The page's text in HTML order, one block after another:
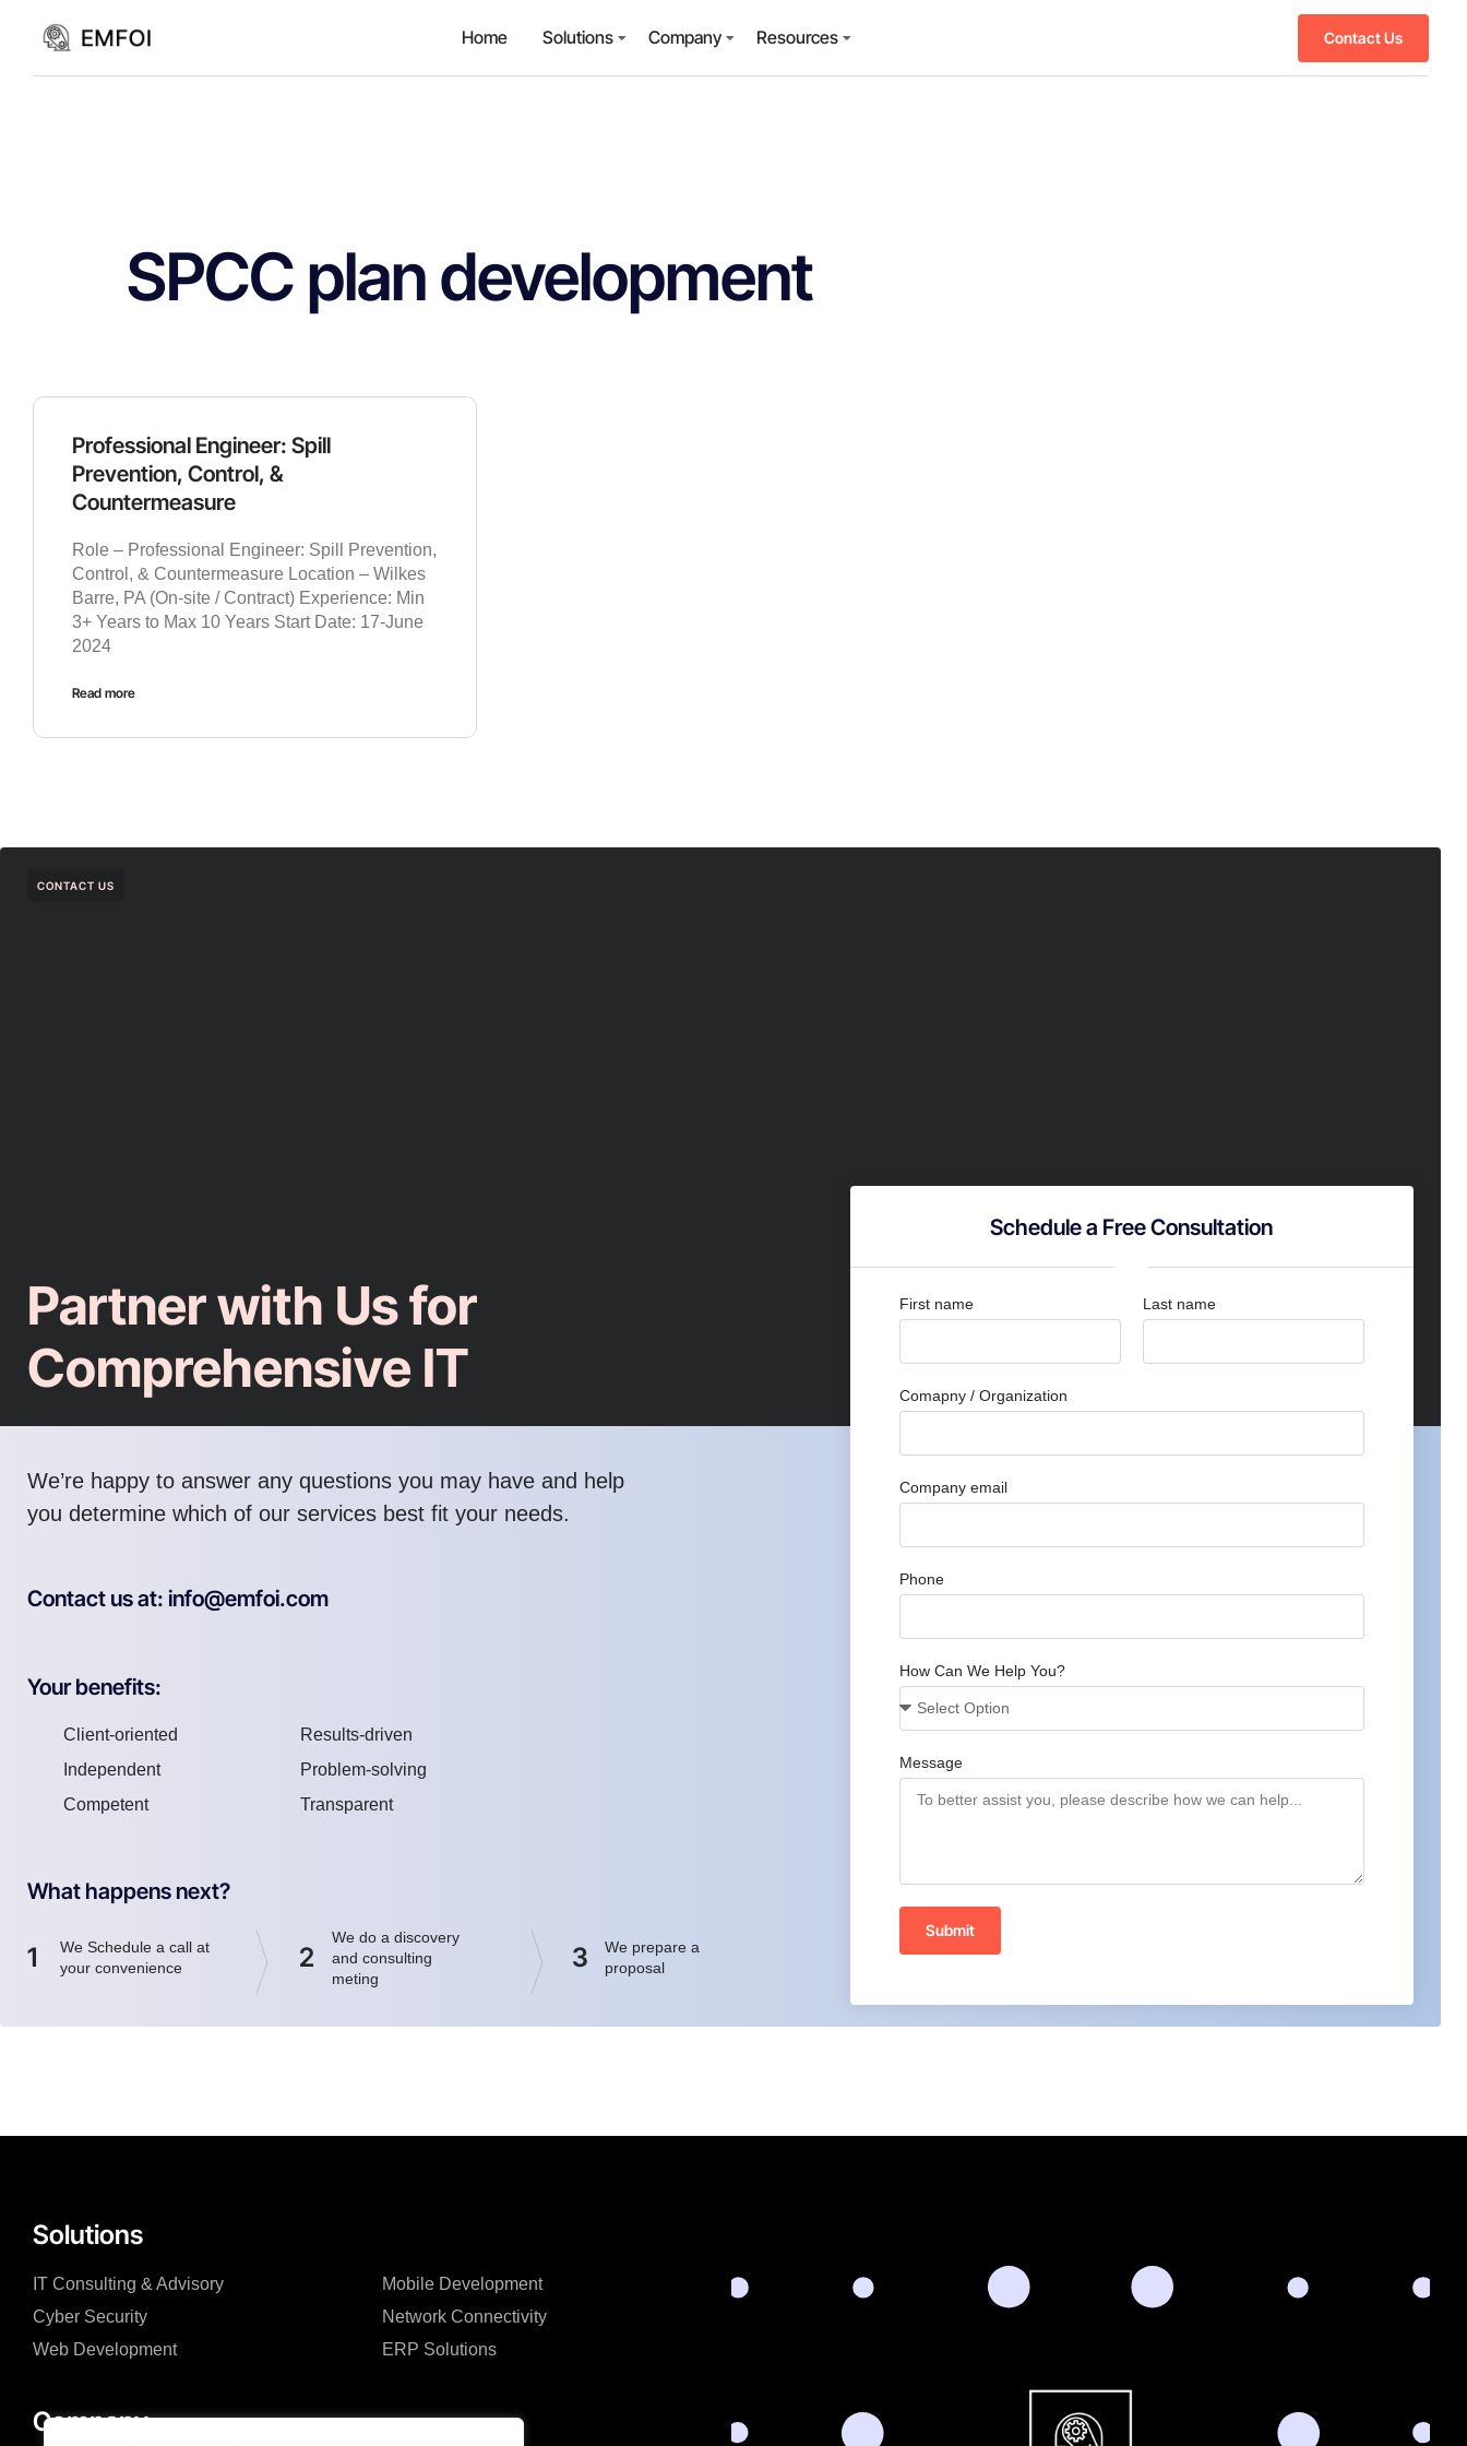
Home Solutions Company Resources Contact Us
SPCC plan development
Professional Engineer: Spill
Prevention, Control, &
Countermeasure
Role – Professional Engineer: Spill Prevention,
Control, & Countermeasure Location – Wilkes
Barre, PA (On-site / Contract) Experience: Min
3+ Years to Max 10 Years Start Date: 17-June
2024
Read more
CONTACT US
Partner with Us for
Comprehensive IT
We’re happy to answer any questions you may have and help
you determine which of our services best fit your needs.
Contact us at: info@emfoi.com
Your benefits:
Client-oriented
Independent
Competent
Results-driven
Problem-solving
Transparent
What happens next?
1
We Schedule a call at
your convenience
2
We do a discovery
and consulting
meting
3
We prepare a
proposal
Schedule a Free Consultation
First name Last name
Comapny / Organization
Company email
Phone
How Can We Help You?
Message
Submit
Solutions
IT Consulting & Advisory
Cyber Security
Web Development
Mobile Development
Network Connectivity
ERP Solutions
Company